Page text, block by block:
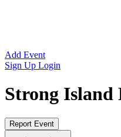
Add Event
Sign Up Login
Strong Island
Report Event